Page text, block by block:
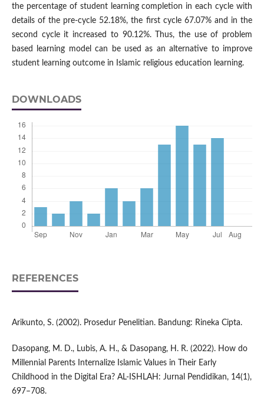
the percentage of student learning completion in each cycle with
details of the pre-cycle 52.18%, the first cycle 67.07% and in the
second cycle it increased to 90.12%. Thus, the use of problem
based learning model can be used as an alternative to improve
student learning outcome in Islamic religious education learning.
DOWNLOADS
REFERENCES
Arikunto, S. (2002). Prosedur Penelitian. Bandung: Rineka Cipta.
Dasopang, M. D., Lubis, A. H., & Dasopang, H. R. (2022). How do
Millennial Parents Internalize Islamic Values in Their Early
Childhood in the Digital Era? AL-ISHLAH: Jurnal Pendidikan, 14(1),
697–708.